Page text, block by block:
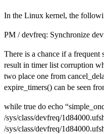
In the Linux kernel, the
PM / devfreq: Synchronize
There is a chance if a
result in timer list corruption
two place one from
expire_timers() can be seen
while true do echo
/sys/class/devfreq/
/sys/class/devfreq/